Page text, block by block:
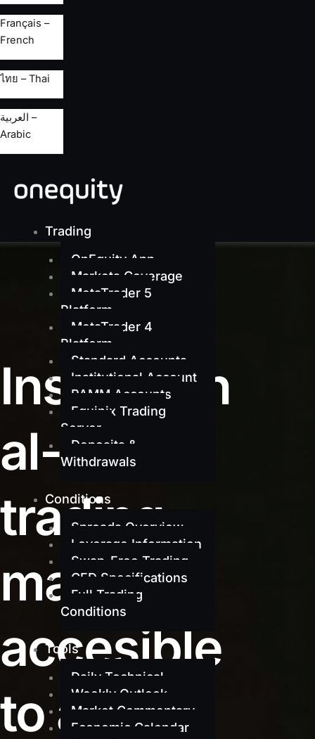
Français –
French
ไทย – Thai
العربية –
Arabic
Trading
OnEquity App
Markets Coverage
MetaTrader 5
Platform
MetaTrader 4
Platform
Standard Accounts
Institutional Account
PAMM Accounts
Equinix Trading
Server
Deposits &
Withdrawals
Conditions
Spreads Overview
Leverage Information
Swap-Free Trading
CFD Specifications
Full Trading
Conditions
Tools
Daily Technical
Weekly Outlook
Market Commentary
Economic Calendar
Institution
al-grade
trading
made
accesible
to all